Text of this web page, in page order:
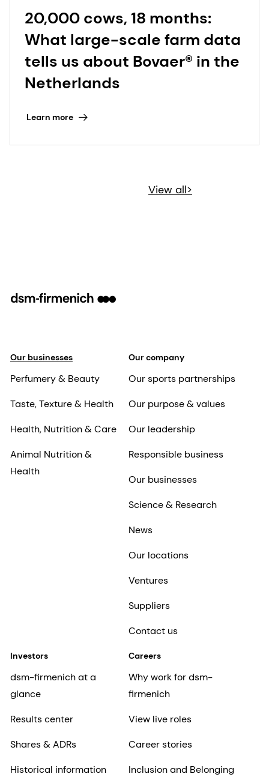
20,000 cows, 18 months:
What large-scale farm data
tells us about Bovaer® in the
Netherlands
Learn more
View all>
Our businesses
Perfumery & Beauty
Taste, Texture & Health
Health, Nutrition & Care
Animal Nutrition &
Health
Our company
Our sports partnerships
Our purpose & values
Our leadership
Responsible business
Our businesses
Science & Research
News
Our locations
Ventures
Suppliers
Contact us
Investors
dsm-firmenich at a
glance
Results center
Shares & ADRs
Historical information
Careers
Why work for dsm-
firmenich
View live roles
Career stories
Inclusion and Belonging